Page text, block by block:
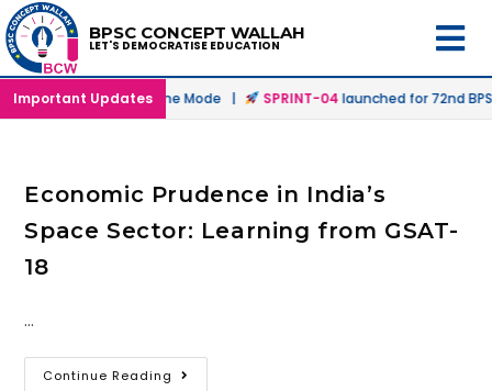
BPSC CONCEPT WALLAH
LET'S DEMOCRATISE EDUCATION
Important Updates
in Offline & Online Mode | SPRINT-04launched for 72nd
Economic Prudence in India’s
Space Sector: Learning from GSAT-
18
…
Continue Reading